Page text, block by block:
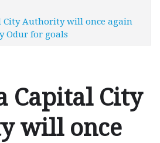
City Authority will once again
Odur for goals
Capital City
will once